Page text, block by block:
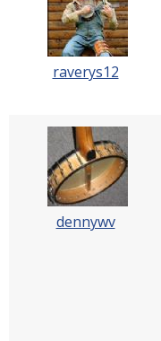
raverys12
dennywv